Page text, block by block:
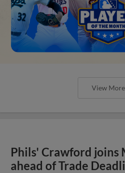
View More
Phils' Crawford joins
ahead of Trade